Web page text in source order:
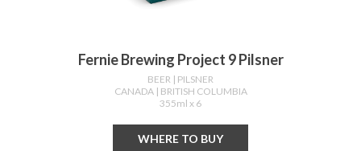
Fernie Brewing Project 9 Pilsner
BEER | PILSNER
CANADA | BRITISH COLUMBIA
355ml x 6
WHERE TO BUY